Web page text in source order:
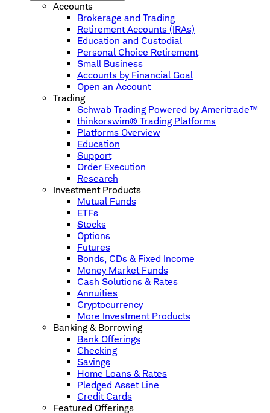
Accounts
Brokerage and Trading
Retirement Accounts (IRAs)
Education and Custodial
Personal Choice Retirement
Small Business
Accounts by Financial Goal
Open an Account
Trading
Schwab Trading Powered by Ameritrade™
thinkorswim® Trading Platforms
Platforms Overview
Education
Support
Order Execution
Research
Investment Products
Mutual Funds
ETFs
Stocks
Options
Futures
Bonds, CDs & Fixed Income
Money Market Funds
Cash Solutions & Rates
Annuities
Cryptocurrency
More Investment Products
Banking & Borrowing
Bank Offerings
Checking
Savings
Home Loans & Rates
Pledged Asset Line
Credit Cards
Featured Offerings